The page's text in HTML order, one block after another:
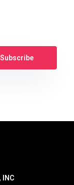
Subscribe
INC